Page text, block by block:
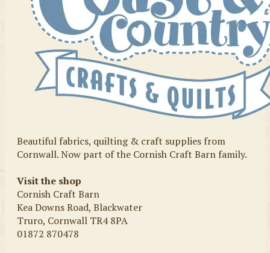
Beautiful fabrics, quilting & craft supplies from
Cornwall. Now part of the Cornish Craft Barn family.
Visit the shop
Cornish Craft Barn
Kea Downs Road, Blackwater
Truro, Cornwall TR4 8PA
01872 870478